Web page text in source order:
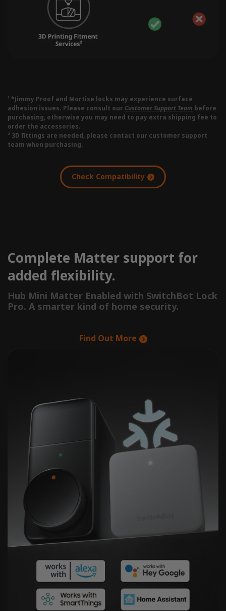
¹ *Jimmy Proof and Mortise locks may experience surface
adhesion issues. Please consult our Customer Support Team before
purchasing, otherwise you may need to pay extra shipping fee to
order the accessories.
² 3D fittings are needed, please contact our customer support
team when purchasing.
Check Compatibility
Complete Matter support for
added flexibility.
Hub Mini Matter Enabled with SwitchBot Lock
Pro. A smarter kind of home security.
Find Out More